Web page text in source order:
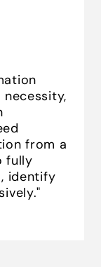
from a
fully
identify